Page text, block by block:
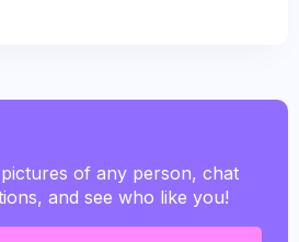
of any person, chat
and see who like you!